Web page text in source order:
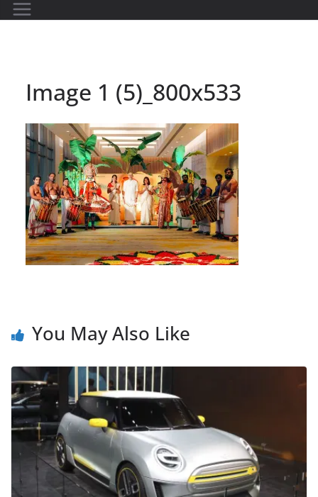
Image 1 (5)_800x533
You May Also Like